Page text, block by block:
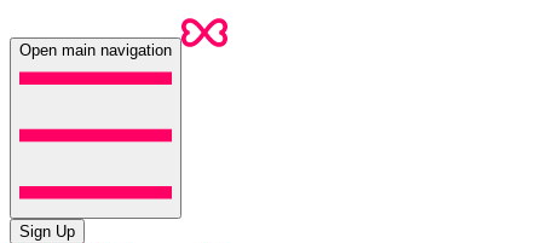
Open main navigation
Sign Up